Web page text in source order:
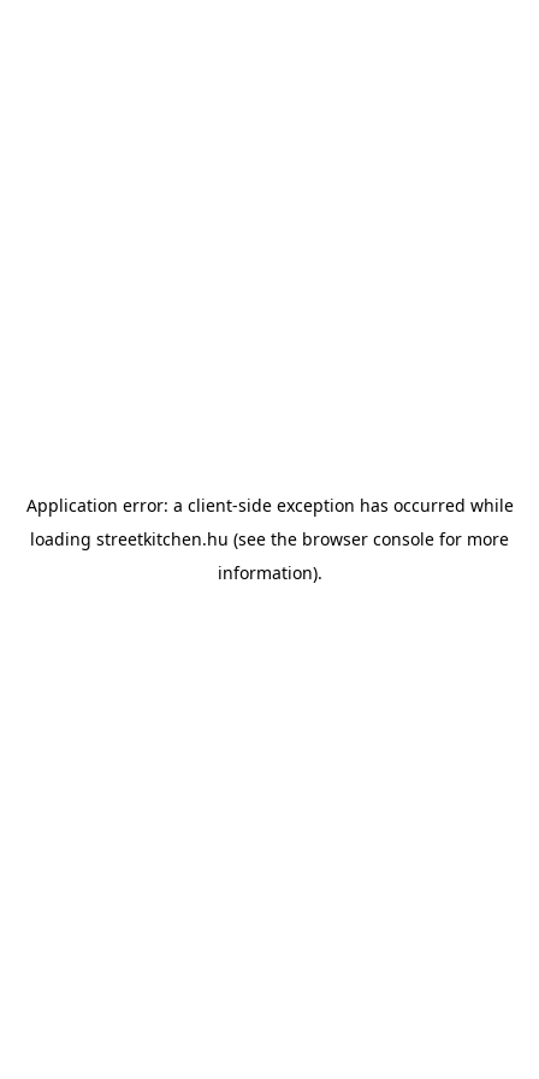
Application error: a client-side exception has occurred while
loading streetkitchen.hu (see the browser console for more
information).